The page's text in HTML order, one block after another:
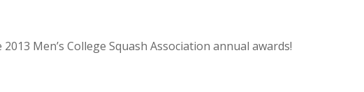
Men’s College Squash Association annual awards!